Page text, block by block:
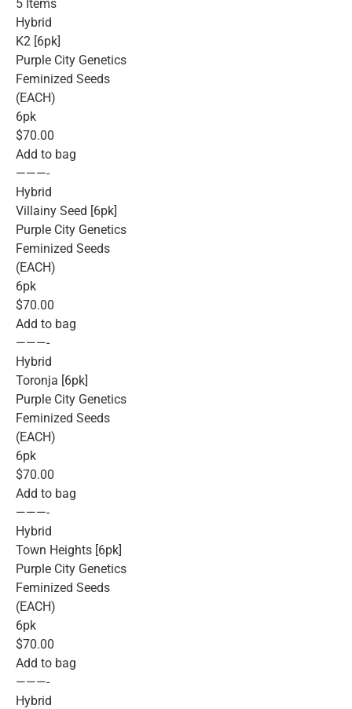
5 Items
Hybrid
K2 [6pk]
Purple City Genetics
Feminized Seeds
(EACH)
6pk
$70.00
Add to bag
———-
Hybrid
Villainy Seed [6pk]
Purple City Genetics
Feminized Seeds
(EACH)
6pk
$70.00
Add to bag
———-
Hybrid
Toronja [6pk]
Purple City Genetics
Feminized Seeds
(EACH)
6pk
$70.00
Add to bag
———-
Hybrid
Town Heights [6pk]
Purple City Genetics
Feminized Seeds
(EACH)
6pk
$70.00
Add to bag
———-
Hybrid